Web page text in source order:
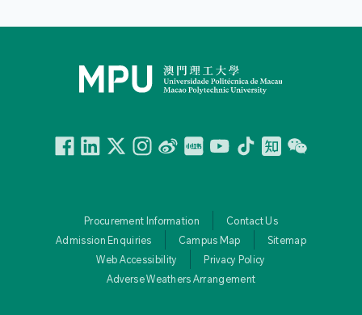
Facebook
LinkedinTwitterInstagram
微博 小紅書YouTube
TiktokZhihuWechat
Procurement Information
Contact Us
Admission Enquiries
Campus Map
Sitemap
Web Accessibility
Privacy Policy
Adverse Weathers Arrangement